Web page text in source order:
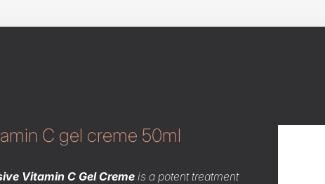
C gel creme 50ml
Vitamin C Gel Creme is a potent treatment